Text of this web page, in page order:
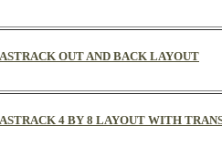
OUT AND BACK LAYOUT
4 BY 8 LAYOUT WITH